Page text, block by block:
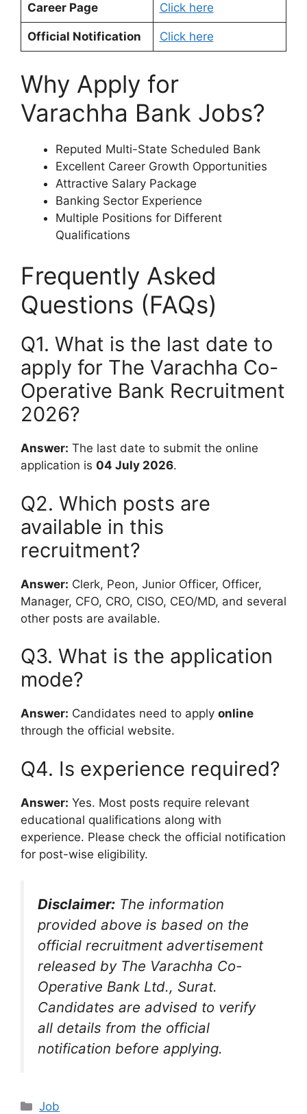
Career Page Click here
Official Notification Click here
Why Apply for
Varachha Bank Jobs?
Reputed Multi-State Scheduled Bank
Excellent Career Growth Opportunities
Attractive Salary Package
Banking Sector Experience
Multiple Positions for Different
Qualifications
Frequently Asked
Questions (FAQs)
Q1. What is the last date to
apply for The Varachha Co-
Operative Bank Recruitment
2026?
Answer: The last date to submit the online
application is 04 July 2026.
Q2. Which posts are
available in this
recruitment?
Answer: Clerk, Peon, Junior Officer, Officer,
Manager, CFO, CRO, CISO, CEO/MD, and several
other posts are available.
Q3. What is the application
mode?
Answer: Candidates need to apply online
through the official website.
Q4. Is experience required?
Answer: Yes. Most posts require relevant
educational qualifications along with
experience. Please check the official notification
for post-wise eligibility.
Disclaimer: The information
provided above is based on the
official recruitment advertisement
released by The Varachha Co-
Operative Bank Ltd., Surat.
Candidates are advised to verify
all details from the official
notification before applying.
Categories
Job